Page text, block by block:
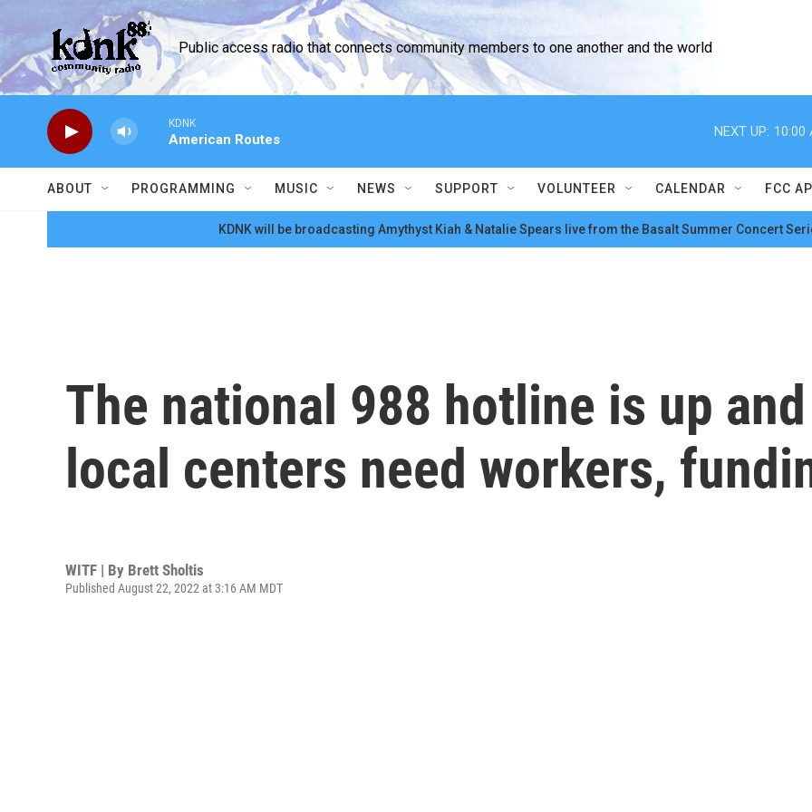
Skip to main content
Public access radio that connects community members to one another and the world
KDNK
American Routes
NEXT UP: 10:00
ABOUT PROGRAMMING MUSIC NEWS SUPPORT VOLUNTEER CALENDAR FCC
KDNK will be broadcasting Amythyst Kiah & Natalie Spears live from the Basalt Summer Concert
The national 988 hotline is up
local centers need workers,
WITF | By Brett Sholtis
Published August 22, 2022 at 3:16 AM MDT